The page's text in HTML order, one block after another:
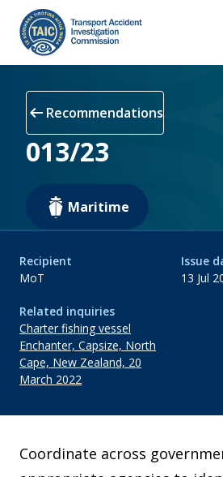
main
content
arrow_left_alt Recommendations
013/23
Maritime
Recipient
MoT
Issue
13 Jul
Related inquiries
Charter fishing vessel
Enchanter, Capsize, North
Cape, New Zealand, 20
March 2022
Coordinate across